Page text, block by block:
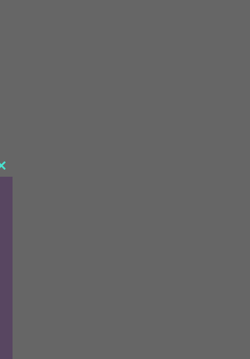
CLOSE